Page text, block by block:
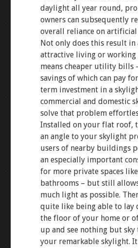
daylight all year round,
owners can subsequently
overall reliance on
Not only does this result in
attractive living or working
means cheaper utility bills
savings of which can pay
term investment in a
commercial and domestic
solve that problem
Installed on your flat roof,
an angle to your skylight
users of nearby buildings
an especially important
for more private spaces like
bathrooms – but still
much light as possible.
quite like being able to lay
the floor of your home or
up and see nothing but
your remarkable skylight. It